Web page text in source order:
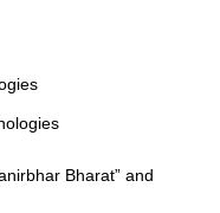
Bharat” and